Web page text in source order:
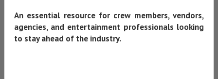
An essential resource for crew members, vendors,
agencies, and entertainment professionals looking
to stay ahead of the industry.